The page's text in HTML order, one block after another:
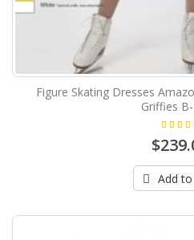
Figure Skating Dresses
Griffies
Add